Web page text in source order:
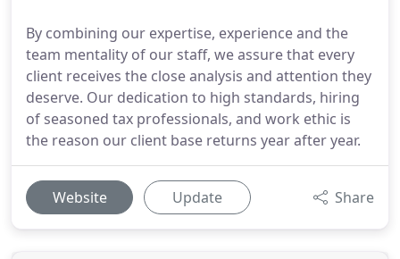
By combining our expertise, experience and the
team mentality of our staff, we assure that every
client receives the close analysis and attention they
deserve. Our dedication to high standards, hiring
of seasoned tax professionals, and work ethic is
the reason our client base returns year after year.
Website Update Share